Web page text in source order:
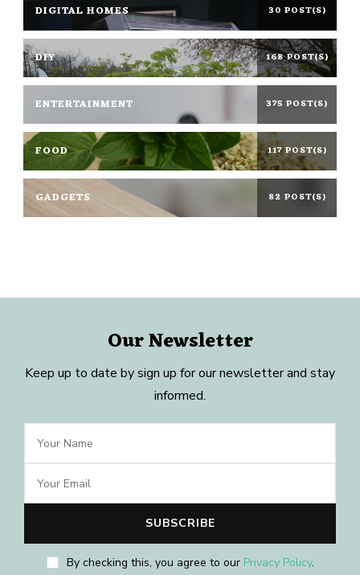
DIGITAL HOMES 30 POST(S)
DIY 168 POST(S)
ENTERTAINMENT 375 POST(S)
FOOD 117 POST(S)
GADGETS 82 POST(S)
Our Newsletter
Keep up to date by sign up for our newsletter and stay
informed.
By checking this, you agree to our Privacy Policy.